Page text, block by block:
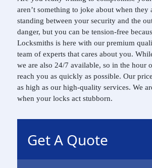
aren’t something to joke about when they
standing between your security and the
danger, but you can be tension-free
Locksmiths is here with our premium
team of experts that cares about you.
we are also 24/7 available, so in the hour
reach you as quickly as possible. Our
as high as our high-quality services. We
when your locks act stubborn.
Get A Quote